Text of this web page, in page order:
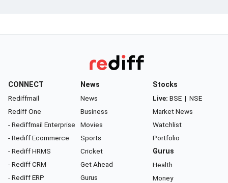
CONNECT
Rediffmail
Rediff One
- Rediffmail Enterprise
- Rediff Ecommerce
- Rediff HRMS
- Rediff CRM
- Rediff ERP
News
News
Business
Movies
Sports
Cricket
Get Ahead
Gurus
Stocks
Live: BSE | NSE
Market News
Watchlist
Portfolio
Gurus
Health
Money